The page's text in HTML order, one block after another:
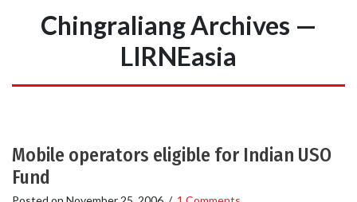
Chingraliang Archives —
LIRNEasia
Mobile operators eligible for Indian USO
Fund